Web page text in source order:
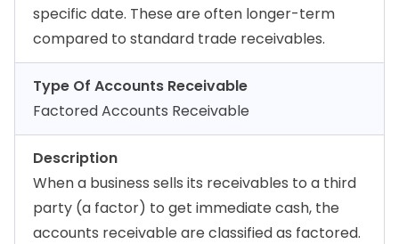
specific date. These are often longer-term
compared to standard trade receivables.
Type Of Accounts Receivable
Factored Accounts Receivable
Description
When a business sells its receivables to a third
party (a factor) to get immediate cash, the
accounts receivable are classified as factored.